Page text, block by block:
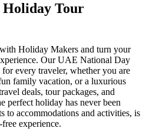
Tour
Holiday Makers and turn your
Our UAE National Day
every traveler, whether you are
family vacation, or a luxurious
deals, tour packages, and
perfect holiday has never been
to accommodations and activities, is
experience.